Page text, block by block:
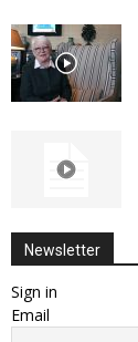
Newsletter
Sign in
Email